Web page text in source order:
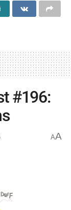
#196:
AA